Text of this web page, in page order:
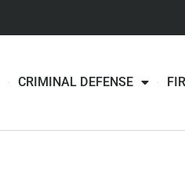
CRIMINAL DEFENSE